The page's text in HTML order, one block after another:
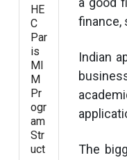
HE
C
Par
is
MI
M
Pr
ogr
am
Str
uct
finance,
Indian
The